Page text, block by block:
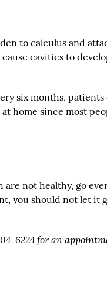
to calculus and
cavities to
six months,
home since most
not healthy, go
you should not let it
6224for an